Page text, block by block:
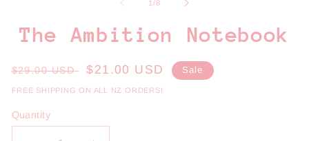
1/of
8
The Ambition Notebook
Regular
price
$29.00 USD
Sale
price
$21.00 USD Sale
FREE SHIPPING ON ALL NZ ORDERS!
Quantity